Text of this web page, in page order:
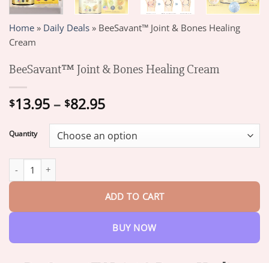
Home » Daily Deals » BeeSavant™ Joint & Bones Healing
Cream
BeeSavant™ Joint & Bones Healing Cream
$13.95 – $82.95Price
$13.95
through
Quantity
ADD TO CART
BUY NOW